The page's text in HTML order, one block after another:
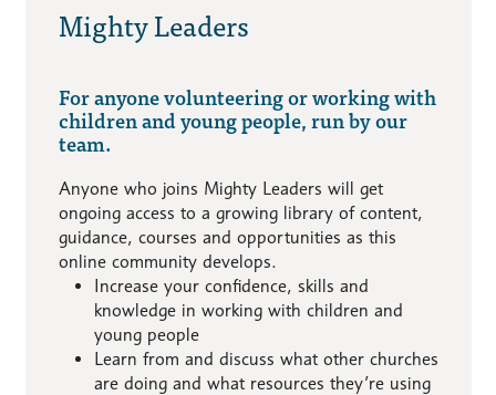
Mighty Leaders
For anyone volunteering or working with
children and young people, run by our
team.
Anyone who joins Mighty Leaders will get
ongoing access to a growing library of content,
guidance, courses and opportunities as this
online community develops.
Increase your confidence, skills and
knowledge in working with children and
young people
Learn from and discuss what other churches
are doing and what resources they’re using